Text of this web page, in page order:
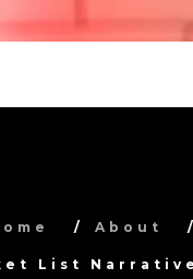
About
List